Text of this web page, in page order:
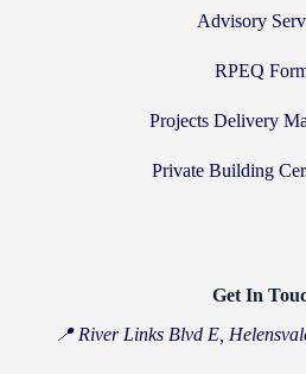
Advisory
RPEQ
Projects Delivery
Private Building
Get In
📍 River Links Blvd E,